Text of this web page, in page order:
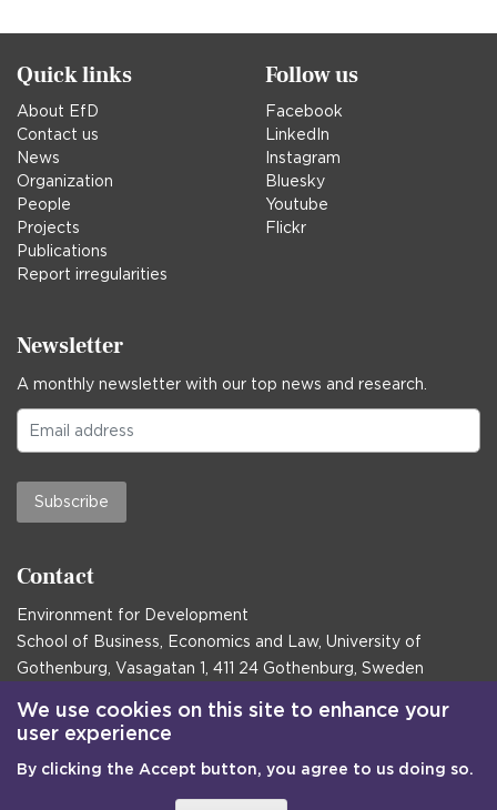
Quick links
About EfD
Contact us
News
Organization
People
Projects
Publications
Report irregularities
Follow us
Facebook
LinkedIn
Instagram
Bluesky
Youtube
Flickr
Newsletter
A monthly newsletter with our top news and research.
Subscribe
Contact
Environment for Development
School of Business, Economics and Law, University of
Gothenburg, Vasagatan 1, 411 24 Gothenburg, Sweden
Postal address:
Box 645, 405 30 Gothenburg, Sweden
Emailcommunications@efd.gu.se
We use cookies on this site to enhance your
user experience
By clicking the Accept button, you agree to us doing so.